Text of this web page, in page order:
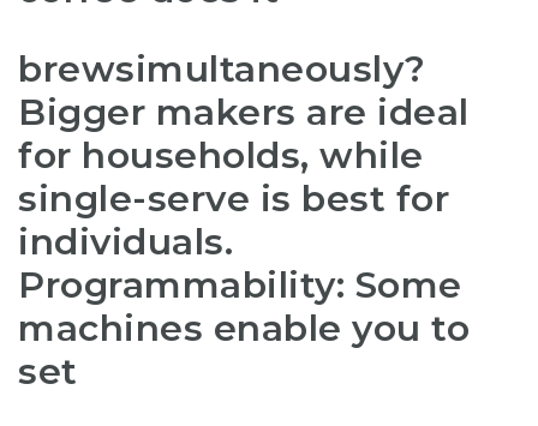
brewsimultaneously?
Bigger makers are ideal
for households, while
single-serve is best for
individuals.
Programmability: Some
machines enable you to
set